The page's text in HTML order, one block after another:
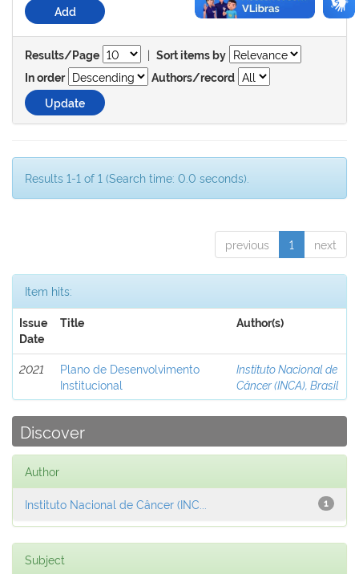
Results/Page | Sort items by
In order
Authors/record
Results 1-1 of 1 (Search time: 0.0 seconds).
previous 1 next
Item hits:
Issue
Date
Title Author(s)
2021
Plano de Desenvolvimento
Institucional
Instituto Nacional de
Câncer (INCA), Brasil
Discover
Author
1
Instituto Nacional de Câncer (INC...
Subject